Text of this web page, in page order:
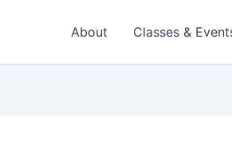
About Classes &